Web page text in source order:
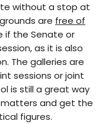
without a stop at
are free of
if the Senate or
as it is also
The galleries are
sessions or joint
is still a great way
and get the
figures.